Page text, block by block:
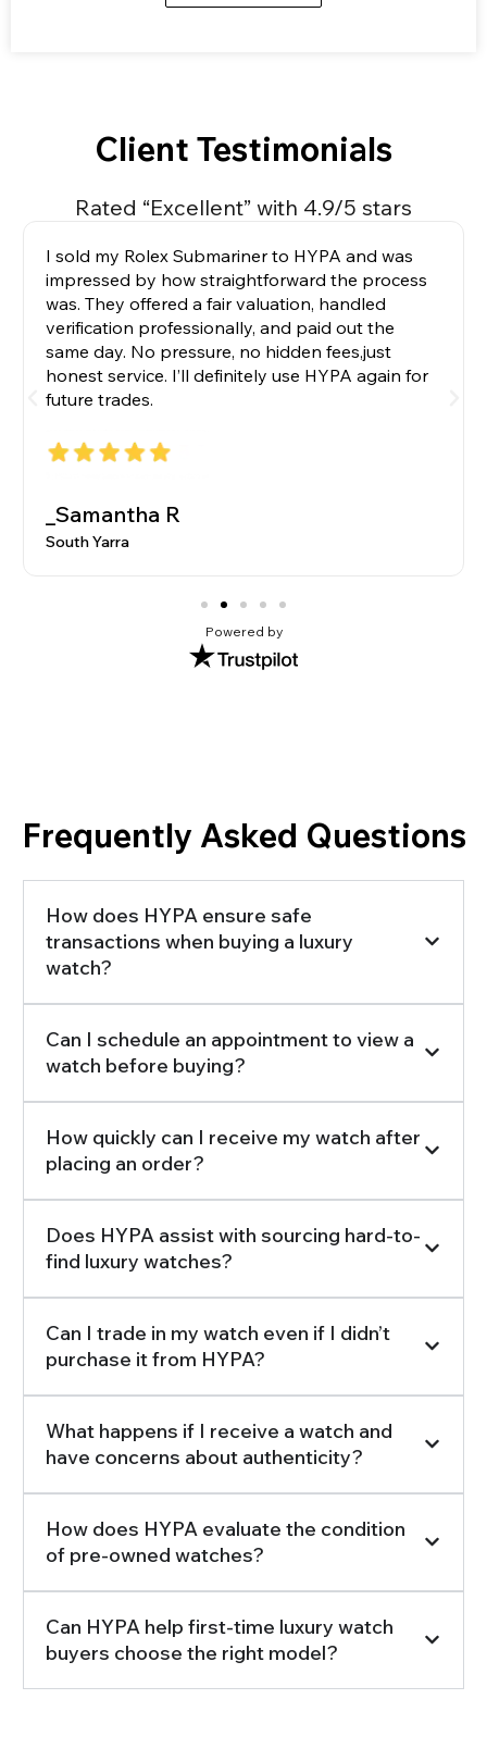
Client Testimonials
Rated “Excellent” with 4.9/5 stars
I sold my Rolex Submariner to HYPA and was
impressed by how straightforward the process
was. They offered a fair valuation, handled
verification professionally, and paid out the
same day. No pressure, no hidden fees,just
honest service. I’ll definitely use HYPA again for
future trades.
_Samantha R
South Yarra
Powered by
Frequently Asked Questions
How does HYPA ensure safe
transactions when buying a luxury
watch?
Can I schedule an appointment to view a
watch before buying?
How quickly can I receive my watch after
placing an order?
Does HYPA assist with sourcing hard-to-
find luxury watches?
Can I trade in my watch even if I didn’t
purchase it from HYPA?
What happens if I receive a watch and
have concerns about authenticity?
How does HYPA evaluate the condition
of pre-owned watches?
Can HYPA help first-time luxury watch
buyers choose the right model?